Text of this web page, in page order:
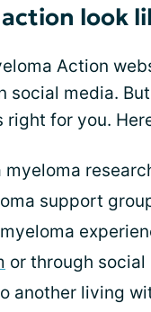
look
Action
social media.
right for you.
myeloma
support
or through
another living